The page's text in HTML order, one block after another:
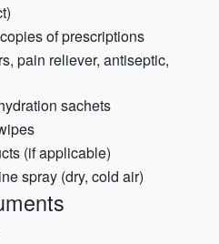
of prescriptions
pain reliever, antiseptic,
sachets
(if applicable)
spray (dry, cold air)